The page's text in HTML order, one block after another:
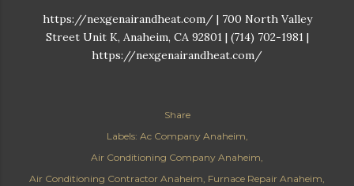
https://nexgenairandheat.com/ | 700 North Valley
Street Unit K, Anaheim, CA 92801 | (714) 702-1981 |
https://nexgenairandheat.com/
Share
Labels: Ac Company Anaheim
Air Conditioning Company Anaheim
Air Conditioning Contractor Anaheim Furnace Repair Anaheim